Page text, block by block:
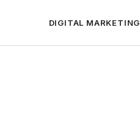
DIGITAL MARKETING